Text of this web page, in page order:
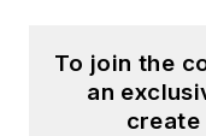
To join the
an
create